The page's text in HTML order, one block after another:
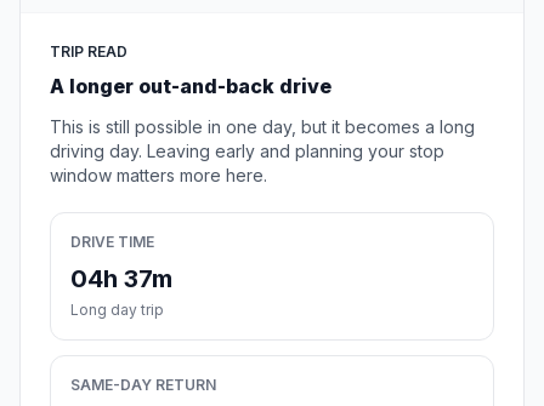
TRIP READ
A longer out-and-back drive
This is still possible in one day, but it becomes a long
driving day. Leaving early and planning your stop
window matters more here.
DRIVE TIME
04h 37m
Long day trip
SAME-DAY RETURN